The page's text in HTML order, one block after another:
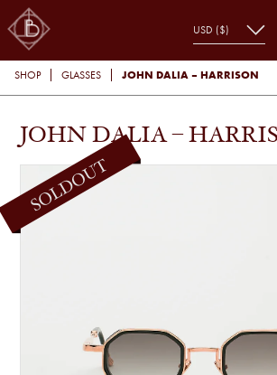
SHOP GLASSES JOHN DALIA – HARRISON
JOHN DALIA –